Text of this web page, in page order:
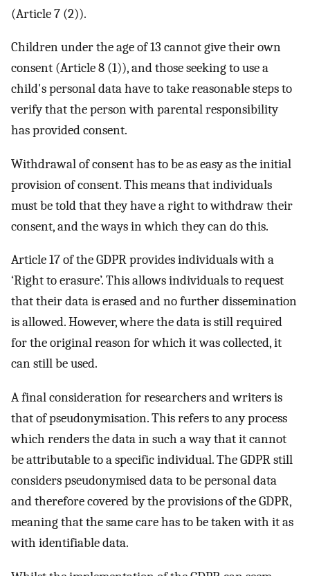
(Article 7 (2)).
Children under the age of 13 cannot give their own
consent (Article 8 (1)), and those seeking to use a
child's personal data have to take reasonable steps to
verify that the person with parental responsibility
has provided consent.
Withdrawal of consent has to be as easy as the initial
provision of consent. This means that individuals
must be told that they have a right to withdraw their
consent, and the ways in which they can do this.
Article 17 of the GDPR provides individuals with a
‘Right to erasure’. This allows individuals to request
that their data is erased and no further dissemination
is allowed. However, where the data is still required
for the original reason for which it was collected, it
can still be used.
A final consideration for researchers and writers is
that of pseudonymisation. This refers to any process
which renders the data in such a way that it cannot
be attributable to a specific individual. The GDPR still
considers pseudonymised data to be personal data
and therefore covered by the provisions of the GDPR,
meaning that the same care has to be taken with it as
with identifiable data.